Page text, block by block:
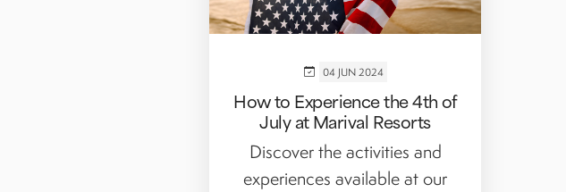
04 JUN 2024
How to Experience the 4th of
July at Marival Resorts
Discover the activities and
experiences available at our